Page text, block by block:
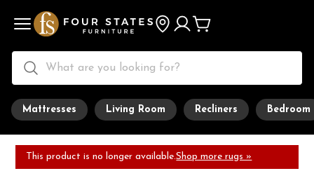
Mattresses Living Room Recliners Bedroom
This product is no longer available.Shop more rugs »